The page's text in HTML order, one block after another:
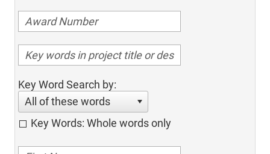
Key Word Search by:
All of these words
Key Words: Whole words only